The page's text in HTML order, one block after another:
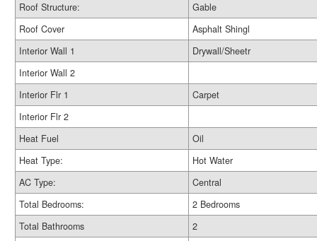
Roof Structure:
Gable
Roof Cover
Asphalt Shingl
Interior Wall 1
Drywall/Sheetr
Interior Wall 2
Interior Flr 1
Carpet
Interior Flr 2
Heat Fuel
Oil
Heat Type:
Hot Water
AC Type:
Central
Total Bedrooms:
2 Bedrooms
Total Bathrooms
2